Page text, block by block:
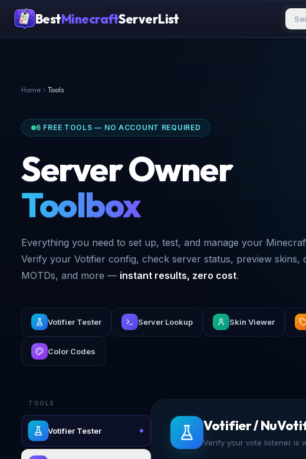
BestMinecraftServerList
Home Tools
6 FREE TOOLS — NO ACCOUNT REQUIRED
Server Owner
Toolbox
Everything you need to set up, test, and manage your
Verify your Votifier config, check server status, preview skins,
MOTDs, and more — instant results, zero cost.
Votifier Tester Server Lookup Skin Viewer
Color Codes
TOOLS
Votifier Tester Votifier /
Verify your vote listener is